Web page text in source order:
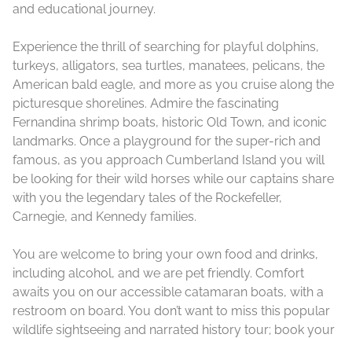
and educational journey.
Experience the thrill of searching for playful dolphins,
turkeys, alligators, sea turtles, manatees, pelicans, the
American bald eagle, and more as you cruise along the
picturesque shorelines. Admire the fascinating
Fernandina shrimp boats, historic Old Town, and iconic
landmarks. Once a playground for the super-rich and
famous, as you approach Cumberland Island you will
be looking for their wild horses while our captains share
with you the legendary tales of the Rockefeller,
Carnegie, and Kennedy families.
You are welcome to bring your own food and drinks,
including alcohol, and we are pet friendly. Comfort
awaits you on our accessible catamaran boats, with a
restroom on board. You don’t want to miss this popular
wildlife sightseeing and narrated history tour; book your